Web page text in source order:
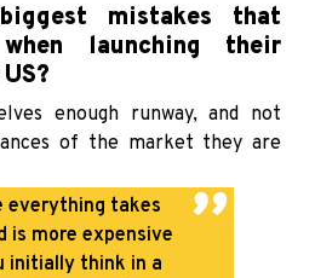
mistakes that
launching their
enough runway, and not
of the market they are
everything takes
is more expensive
initially think in a